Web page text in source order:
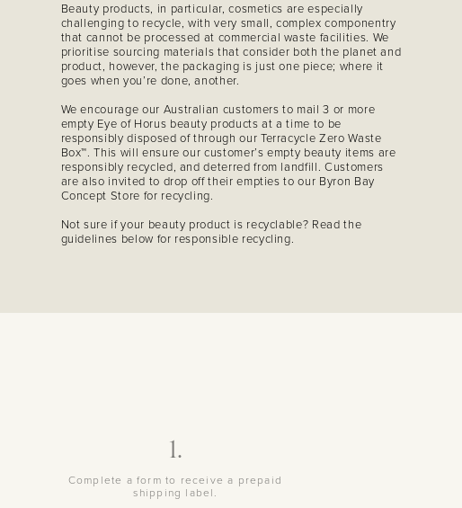
Beauty products, in particular, cosmetics are especially
challenging to recycle, with very small, complex componentry
that cannot be processed at commercial waste facilities. We
prioritise sourcing materials that consider both the planet and
product, however, the packaging is just one piece; where it
goes when you’re done, another.
We encourage our Australian customers to mail 3 or more
empty Eye of Horus beauty products at a time to be
responsibly disposed of through our Terracycle Zero Waste
Box™. This will ensure our customer’s empty beauty items are
responsibly recycled, and deterred from landfill. Customers
are also invited to drop off their empties to our Byron Bay
Concept Store for recycling.
Not sure if your beauty product is recyclable? Read the
guidelines below for responsible recycling.
1.
Complete a form to receive a prepaid
shipping label.